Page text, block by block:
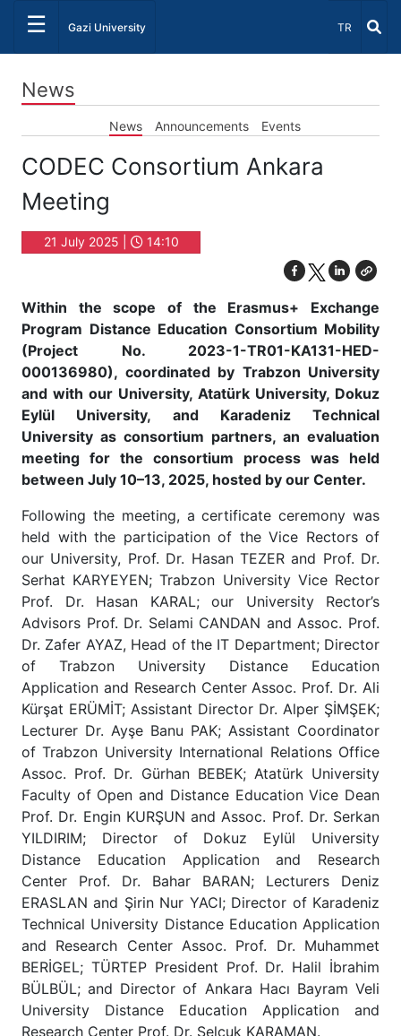
☰ Gazi University Select
TR
News
News Announcements Events
CODEC Consortium Ankara
Meeting
21 July 2025 | 14:10
Within the scope of the Erasmus+ Exchange
Program Distance Education Consortium Mobility
(Project No. 2023-1-TR01-KA131-HED-
000136980), coordinated by Trabzon University
and with our University, Atatürk University, Dokuz
Eylül University, and Karadeniz Technical
University as consortium partners, an evaluation
meeting for the consortium process was held
between July 10–13, 2025, hosted by our Center.
Following the meeting, a certificate ceremony was
held with the participation of the Vice Rectors of
our University, Prof. Dr. Hasan TEZER and Prof. Dr.
Serhat KARYEYEN; Trabzon University Vice Rector
Prof. Dr. Hasan KARAL; our University Rector’s
Advisors Prof. Dr. Selami CANDAN and Assoc. Prof.
Dr. Zafer AYAZ, Head of the IT Department; Director
of Trabzon University Distance Education
Application and Research Center Assoc. Prof. Dr. Ali
Kürşat ERÜMİT; Assistant Director Dr. Alper ŞİMŞEK;
Lecturer Dr. Ayşe Banu PAK; Assistant Coordinator
of Trabzon University International Relations Office
Assoc. Prof. Dr. Gürhan BEBEK; Atatürk University
Faculty of Open and Distance Education Vice Dean
Prof. Dr. Engin KURŞUN and Assoc. Prof. Dr. Serkan
YILDIRIM; Director of Dokuz Eylül University
Distance Education Application and Research
Center Prof. Dr. Bahar BARAN; Lecturers Deniz
ERASLAN and Şirin Nur YACI; Director of Karadeniz
Technical University Distance Education Application
and Research Center Assoc. Prof. Dr. Muhammet
BERİGEL; TÜRTEP President Prof. Dr. Halil İbrahim
BÜLBÜL; and Director of Ankara Hacı Bayram Veli
University Distance Education Application and
Research Center Prof. Dr. Selçuk KARAMAN.